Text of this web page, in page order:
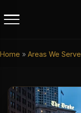
Home » Areas We Serve